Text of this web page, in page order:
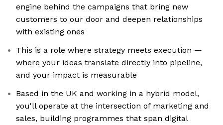
engine behind the campaigns that bring new
customers to our door and deepen relationships
with existing ones
This is a role where strategy meets execution —
where your ideas translate directly into pipeline,
and your impact is measurable
Based in the UK and working in a hybrid model,
you'll operate at the intersection of marketing and
sales, building programmes that span digital